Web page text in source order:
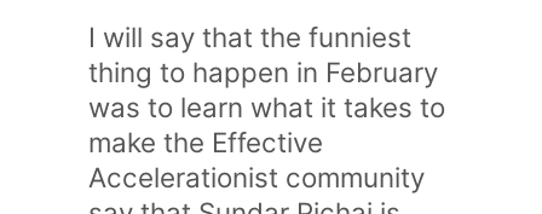
I will say that the funniest
thing to happen in February
was to learn what it takes to
make the Effective
Accelerationist community